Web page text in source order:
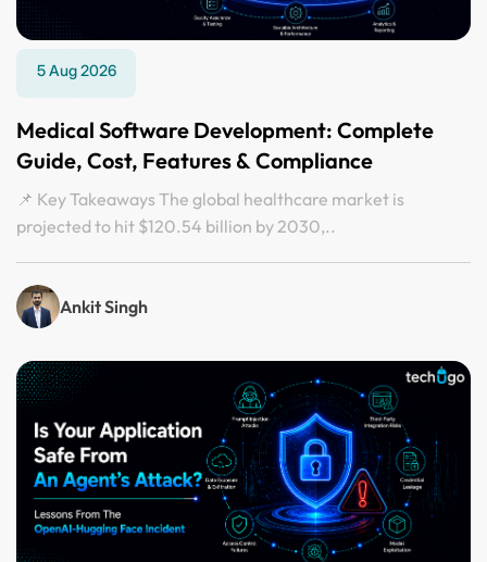
5 Aug 2026
Medical Software Development: Complete
Guide, Cost, Features & Compliance
📌 Key Takeaways The global healthcare market is
projected to hit $120.54 billion by 2030,..
Ankit Singh